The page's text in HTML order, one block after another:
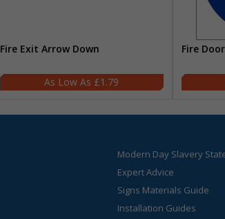
Fire Exit Arrow Down
£1.79
Fire
Modern Day Slavery
Expert Advice
Signs Materials Guide
Installation Guides